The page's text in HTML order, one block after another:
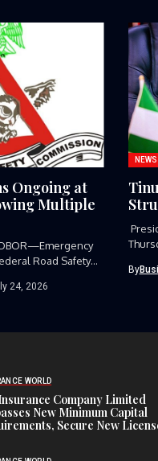
Ongoing at
Multiple
Road Safety
24, 2026
NEWS
By
WORLD
Company Limited
New Minimum Capital
Secure New